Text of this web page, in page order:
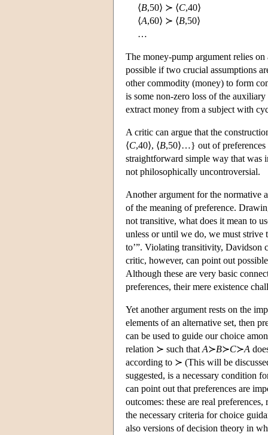
⟨B,50⟩ ≻ ⟨C,40⟩
⟨A,60⟩ ≻ ⟨B,50⟩
…
The money-pump argument relies
possible if two crucial assumptions
other commodity (money) to form
is some non-zero loss of the
extract money from a subject with
A critic can argue that the
⟨C,40⟩, ⟨B,50⟩…} out of preferences
straightforward simple way that was
not philosophically uncontroversial.
Another argument for the normative
of the meaning of preference.
not transitive, what does it mean to
unless or until we do, we must strive
to’”. Violating transitivity, Davidson
critic, however, can point out
Although these are very basic
preferences, their mere existence
Yet another argument rests on the
elements of an alternative set, then
can be used to guide our choice
relation ≻ such that A≻B≻C≻A
according to ≻ (This will be
suggested, is a necessary condition
can point out that preferences are
outcomes: these are real
the necessary criteria for choice
also versions of decision theory in